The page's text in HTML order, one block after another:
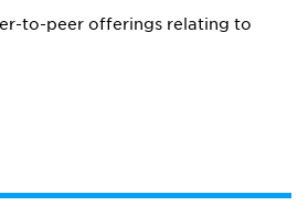
to-peer offerings relating to